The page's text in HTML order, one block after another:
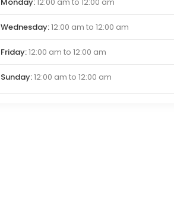
Wednesday:12:00 am to 12:00 am
Friday:12:00 am to 12:00 am
Sunday:12:00 am to 12:00 am